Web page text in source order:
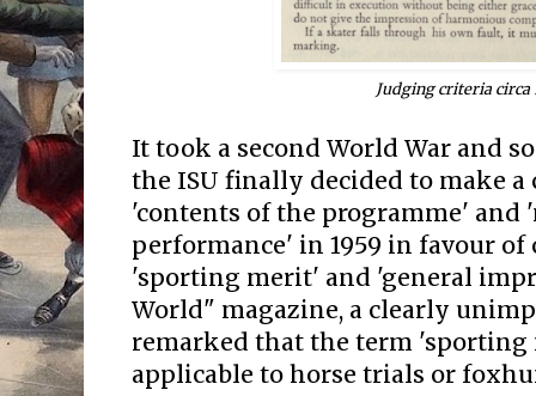
Judging criteria circa
It took a second World War and
the ISU finally decided to make a
'contents of the programme' and
performance' in 1959 in favour of
'sporting merit' and 'general
World" magazine, a clearly
remarked that the term
applicable to horse trials or